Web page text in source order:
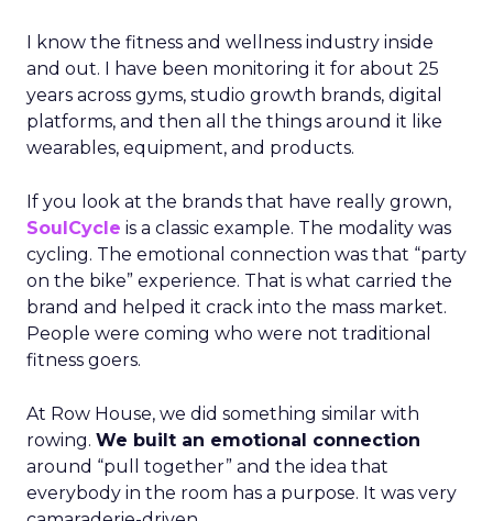
I know the fitness and wellness industry inside
and out. I have been monitoring it for about 25
years across gyms, studio growth brands, digital
platforms, and then all the things around it like
wearables, equipment, and products.
If you look at the brands that have really grown,
SoulCycle is a classic example. The modality was
cycling. The emotional connection was that “party
on the bike” experience. That is what carried the
brand and helped it crack into the mass market.
People were coming who were not traditional
fitness goers.
At Row House, we did something similar with
rowing. We built an emotional connection
around “pull together” and the idea that
everybody in the room has a purpose. It was very